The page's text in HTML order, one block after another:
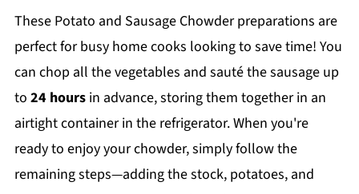
These Potato and Sausage Chowder preparations are
perfect for busy home cooks looking to save time! You
can chop all the vegetables and sauté the sausage up
to 24 hoursin advance, storing them together in an
airtight container in the refrigerator. When you're
ready to enjoy your chowder, simply follow the
remaining steps—adding the stock, potatoes, and